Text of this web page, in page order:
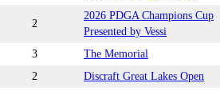
2
2026 PDGA Champions Cup
Presented by Vessi
3 The Memorial
2 Discraft Great Lakes Open